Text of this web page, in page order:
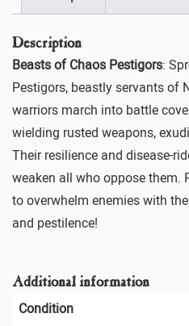
Description
Beasts of Chaos Pestigors:
Pestigors, beastly servants of
warriors march into battle
wielding rusted weapons,
Their resilience and disease-
weaken all who oppose them.
to overwhelm enemies with
and pestilence!
Additional information
Condition